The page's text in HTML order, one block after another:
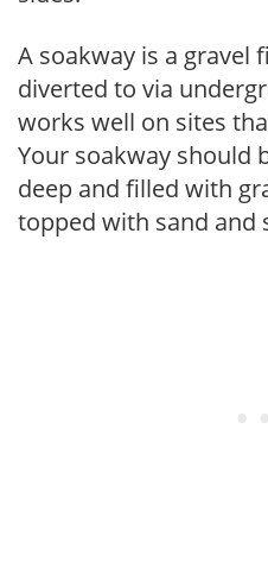
A soakway is a gravel
diverted to via
works well on sites
Your soakway should
deep and filled with
topped with sand and